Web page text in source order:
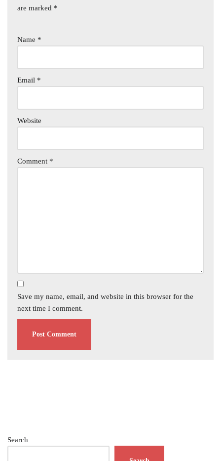
are marked *
Name *
Email *
Website
Comment *
Save my name, email, and website in this browser for the
next time I comment.
Search